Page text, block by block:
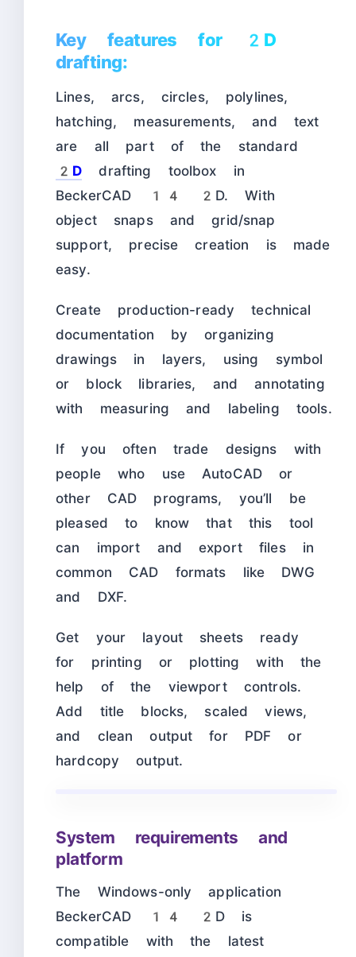
Key features for 2D
drafting:
Lines, arcs, circles, polylines,
hatching, measurements, and text
are all part of the standard
2D drafting toolbox in
BeckerCAD 14 2D. With
object snaps and grid/snap
support, precise creation is made
easy.
Create production-ready technical
documentation by organizing
drawings in layers, using symbol
or block libraries, and annotating
with measuring and labeling tools.
If you often trade designs with
people who use AutoCAD or
other CAD programs, you’ll be
pleased to know that this tool
can import and export files in
common CAD formats like DWG
and DXF.
Get your layout sheets ready
for printing or plotting with the
help of the viewport controls.
Add title blocks, scaled views,
and clean output for PDF or
hardcopy output.
System requirements and
platform
The Windows-only application
BeckerCAD 14 2D is
compatible with the latest